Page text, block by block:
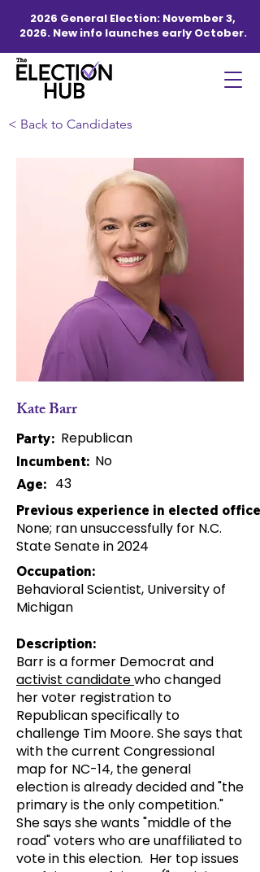
2026 General Election: November 3,
2026. New info launches early October.
< Back to Candidates
Kate Barr
Party: Republican
Incumbent: No
Age: 43
Previous experience in elected office:
None; ran unsuccessfully for N.C.
State Senate in 2024
Occupation:
Behavioral Scientist, University of
Michigan
Description:
Barr is a former Democrat and
activist candidatewho changed
her voter registration to
Republican specifically to
challenge Tim Moore. She says that
with the current Congressional
map for NC-14, the general
election is already decided and "the
primary is the only competition."
She says she wants "middle of the
road" voters who are unaffiliated to
vote in this election. Her top issues